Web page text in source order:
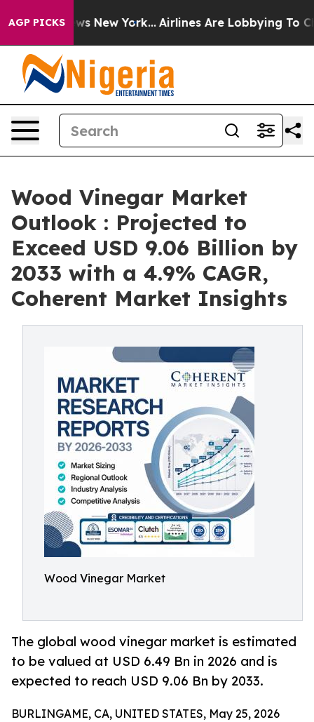
AGP PICKS
News New York... Airlines Are Lobbying To Change
Wood Vinegar Market
Outlook : Projected to
Exceed USD 9.06 Billion by
2033 with a 4.9% CAGR,
Coherent Market Insights
Wood Vinegar Market
The global wood vinegar market is estimated
to be valued at USD 6.49 Bn in 2026 and is
expected to reach USD 9.06 Bn by 2033.
BURLINGAME, CA, UNITED STATES, May 25, 2026